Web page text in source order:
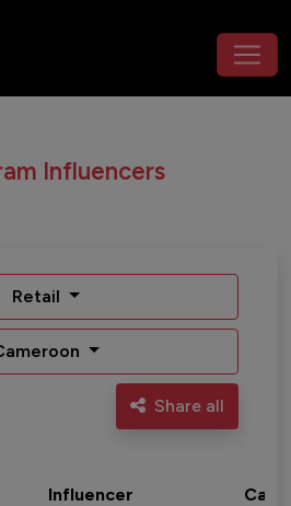
Influencers
Retail
Share all
Influencer